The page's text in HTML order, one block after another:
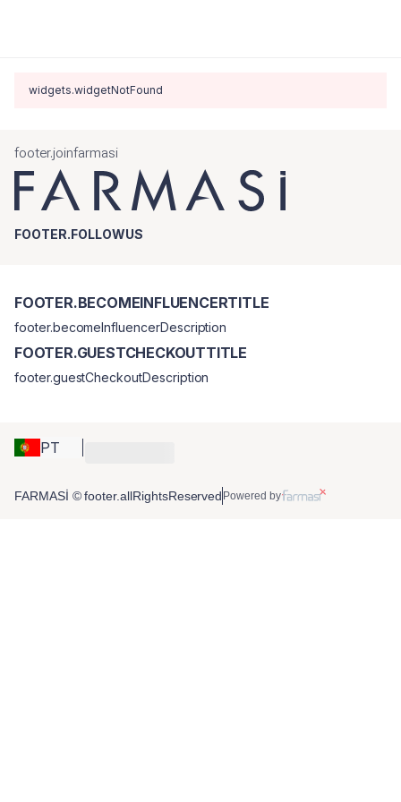
widgets.widgetNotFound
footer.joinfarmasi
FOOTER.FOLLOWUS
PT
FOOTER.BECOMEINFLUENCERTITLE
footer.becomeInfluencerDescription
FOOTER.GUESTCHECKOUTTITLE
footer.guestCheckoutDescription
FARMASİ © footer.allRightsReserved Powered by